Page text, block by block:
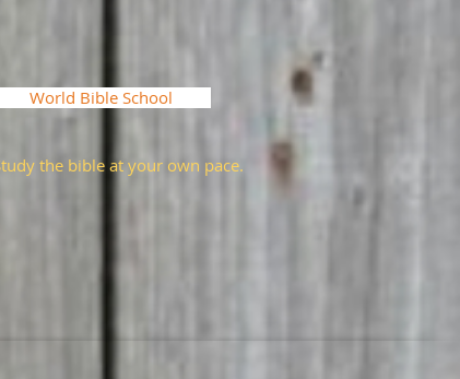
World Bible School
the bible at your own pace.